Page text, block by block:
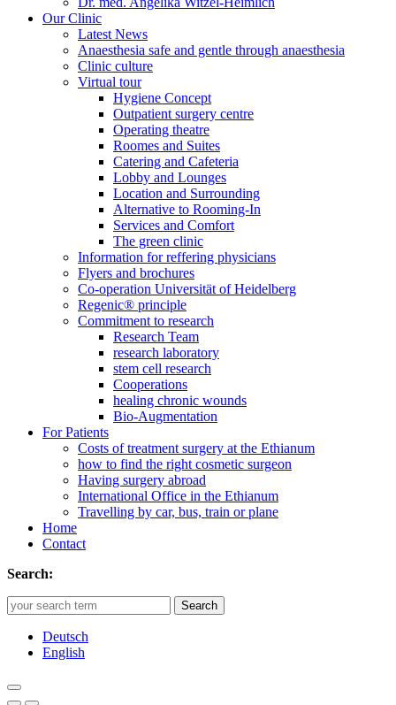
Our Clinic
Latest News
Anaesthesia safe and gentle through anaesthesia
Clinic culture
Virtual tour
Hygiene Concept
Outpatient surgery centre
Operating theatre
Roomes and Suites
Catering and Cafeteria
Lobby and Lounges
Location and Surrounding
Alternative to Rooming-In
Services and Comfort
The green clinic
Information for reffering physicians
Flyers and brochures
Co-operation Universität of Heidelberg
Regenic® principle
Commitment to research
Research Team
research laboratory
stem cell research
Cooperations
healing chronic wounds
Bio-Augmentation
For Patients
Costs of treatment surgery at the Ethianum
how to find the right cosmetic surgeon
Having surgery abroad
International Office in the Ethianum
Travelling by car, bus, train or plane
Home
Contact
Search:
Search
Deutsch
English